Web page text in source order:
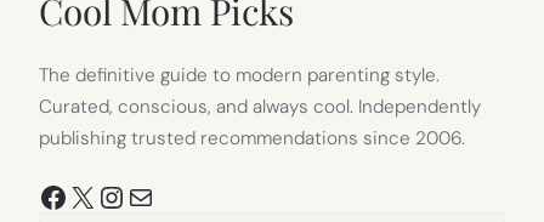
Cool Mom Picks
The definitive guide to modern parenting style.
Curated, conscious, and always cool. Independently
publishing trusted recommendations since 2006.
Facebook
X Instagram
Mail